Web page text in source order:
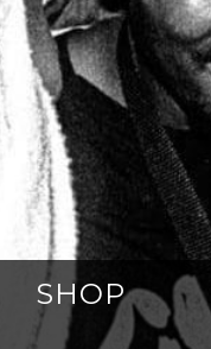
SHOP